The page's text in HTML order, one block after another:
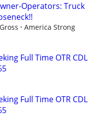
Operators: Truck
America Strong
Full Time OTR CDL
Full Time OTR CDL